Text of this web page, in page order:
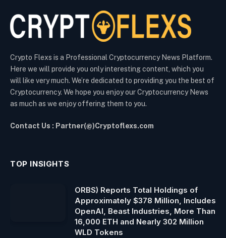
Crypto Flexs is a Professional Cryptocurrency News Platform.
Here we will provide you only interesting content, which you
will like very much. We’re dedicated to providing you the best of
Cryptocurrency. We hope you enjoy our Cryptocurrency News
as much as we enjoy offering them to you.
Contact Us : Partner(@)Cryptoflexs.com
TOP INSIGHTS
ORBS) Reports Total Holdings of
Approximately $378 Million, Includes
OpenAI, Beast Industries, More Than
16,000 ETH and Nearly 302 Million
WLD Tokens